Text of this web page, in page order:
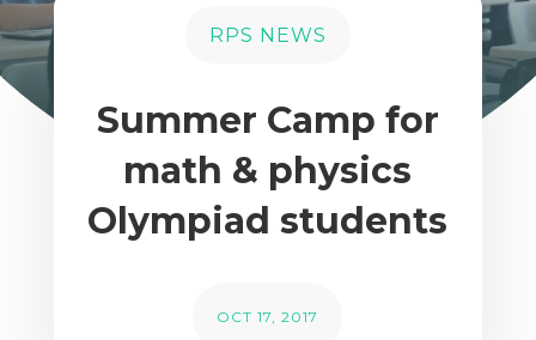
RPS NEWS
Summer Camp for
math & physics
Olympiad students
OCT 17, 2017